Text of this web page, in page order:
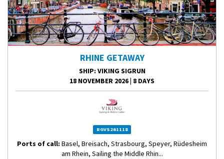
RHINE GETAWAY
SHIP: VIKING SIGRUN
18 NOVEMBER 2026| 8 DAYS
RGVS261118
Ports of call: Basel, Breisach, Strasbourg, Speyer, Rüdesheim
am Rhein, Sailing the Middle Rhin...